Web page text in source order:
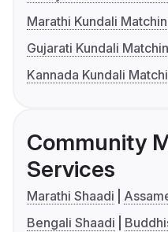
Marathi Kundali
Gujarati Kundali
Kannada Kundali
Community
Services
Marathi Shaadi
Bengali Shaadi